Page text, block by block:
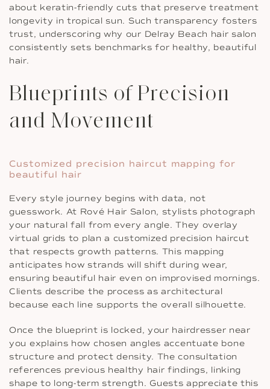
about keratin-friendly cuts that preserve treatment
longevity in tropical sun. Such transparency fosters
trust, underscoring why our Delray Beach hair salon
consistently sets benchmarks for healthy, beautiful
hair.
Blueprints of Precision
and Movement
Customized precision haircut mapping for
beautiful hair
Every style journey begins with data, not
guesswork. At Rové Hair Salon, stylists photograph
your natural fall from every angle. They overlay
virtual grids to plan a customized precision haircut
that respects growth patterns. This mapping
anticipates how strands will shift during wear,
ensuring beautiful hair even on improvised mornings.
Clients describe the process as architectural
because each line supports the overall silhouette.
Once the blueprint is locked, your hairdresser near
you explains how chosen angles accentuate bone
structure and protect density. The consultation
references previous healthy hair findings, linking
shape to long-term strength. Guests appreciate this